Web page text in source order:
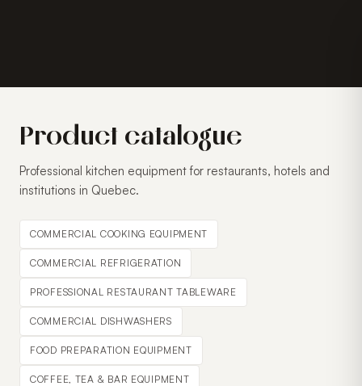
Product catalogue
Professional kitchen equipment for restaurants, hotels and
institutions in Quebec.
COMMERCIAL COOKING EQUIPMENT
COMMERCIAL REFRIGERATION
PROFESSIONAL RESTAURANT TABLEWARE
COMMERCIAL DISHWASHERS
FOOD PREPARATION EQUIPMENT
COFFEE, TEA & BAR EQUIPMENT